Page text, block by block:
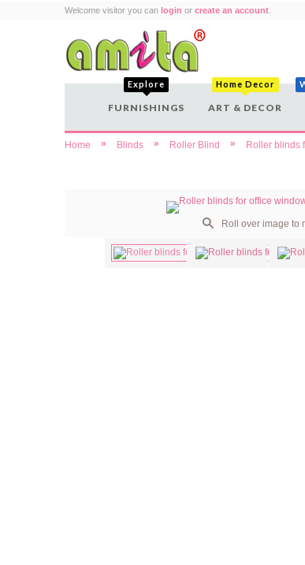
Welcome visitor you can login or create an account
Explore
FURNISHINGS
Home Decor
ART & DECOR
Home » Blinds » Roller Blind » Roller blinds
Roll over image to